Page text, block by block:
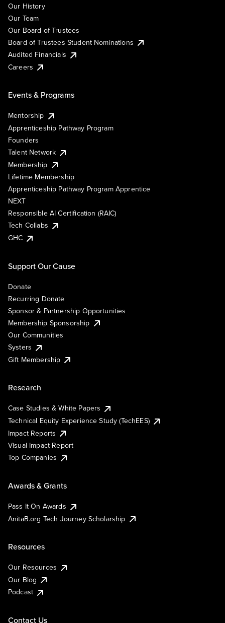
Our History
Our Team
Our Board of Trustees
Board of Trustees Student Nominations
Audited Financials
Careers
Events & Programs
Mentorship
Apprenticeship Pathway Program
Founders
Talent Network
Membership
Lifetime Membership
Apprenticeship Pathway Program Apprentice
NEXT
Responsible AI Certification (RAIC)
Tech Collabs
GHC
Support Our Cause
Donate
Recurring Donate
Sponsor & Partnership Opportunities
Membership Sponsorship
Our Communities
Systers
Gift Membership
Research
Case Studies & White Papers
Technical Equity Experience Study (TechEES)
Impact Reports
Visual Impact Report
Top Companies
Awards & Grants
Pass It On Awards
AnitaB.org Tech Journey Scholarship
Resources
Our Resources
Our Blog
Podcast
Contact Us